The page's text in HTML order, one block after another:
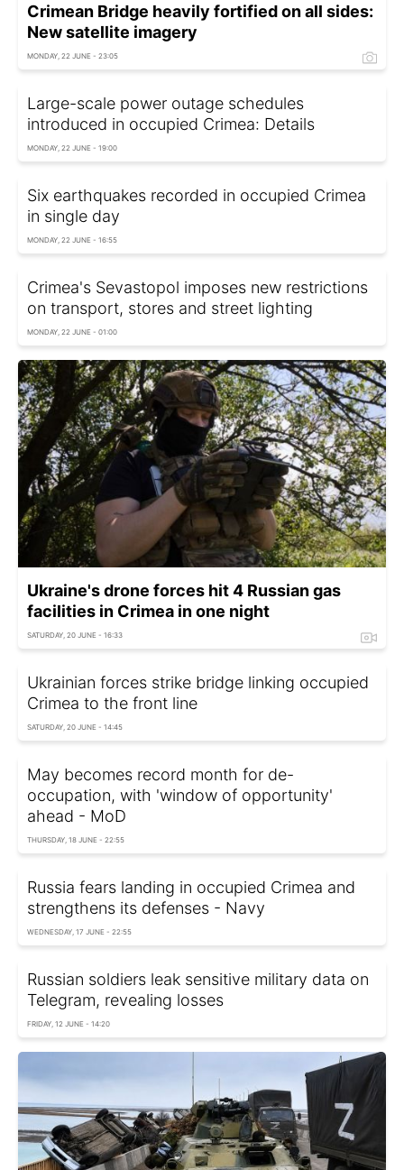
Crimean Bridge heavily fortified on all sides:
New satellite imagery
MONDAY, 22 JUNE - 23:05
Large-scale power outage schedules
introduced in occupied Crimea: Details
MONDAY, 22 JUNE - 19:00
Six earthquakes recorded in occupied Crimea
in single day
MONDAY, 22 JUNE - 16:55
Crimea's Sevastopol imposes new restrictions
on transport, stores and street lighting
MONDAY, 22 JUNE - 01:00
Ukraine's drone forces hit 4 Russian gas
facilities in Crimea in one night
SATURDAY, 20 JUNE - 16:33
Ukrainian forces strike bridge linking occupied
Crimea to the front line
SATURDAY, 20 JUNE - 14:45
May becomes record month for de-
occupation, with 'window of opportunity'
ahead - MoD
THURSDAY, 18 JUNE - 22:55
Russia fears landing in occupied Crimea and
strengthens its defenses - Navy
WEDNESDAY, 17 JUNE - 22:55
Russian soldiers leak sensitive military data on
Telegram, revealing losses
FRIDAY, 12 JUNE - 14:20